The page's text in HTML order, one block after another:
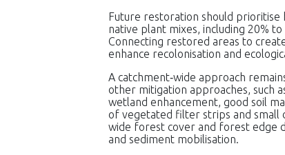
Future restoration should prioritise
native plant mixes, including 20%
Connecting restored areas to
enhance recolonisation and
A catchment‑wide approach
other mitigation approaches, such
wetland enhancement, good soil
of vegetated filter strips and small
wide forest cover and forest edge
and sediment mobilisation.